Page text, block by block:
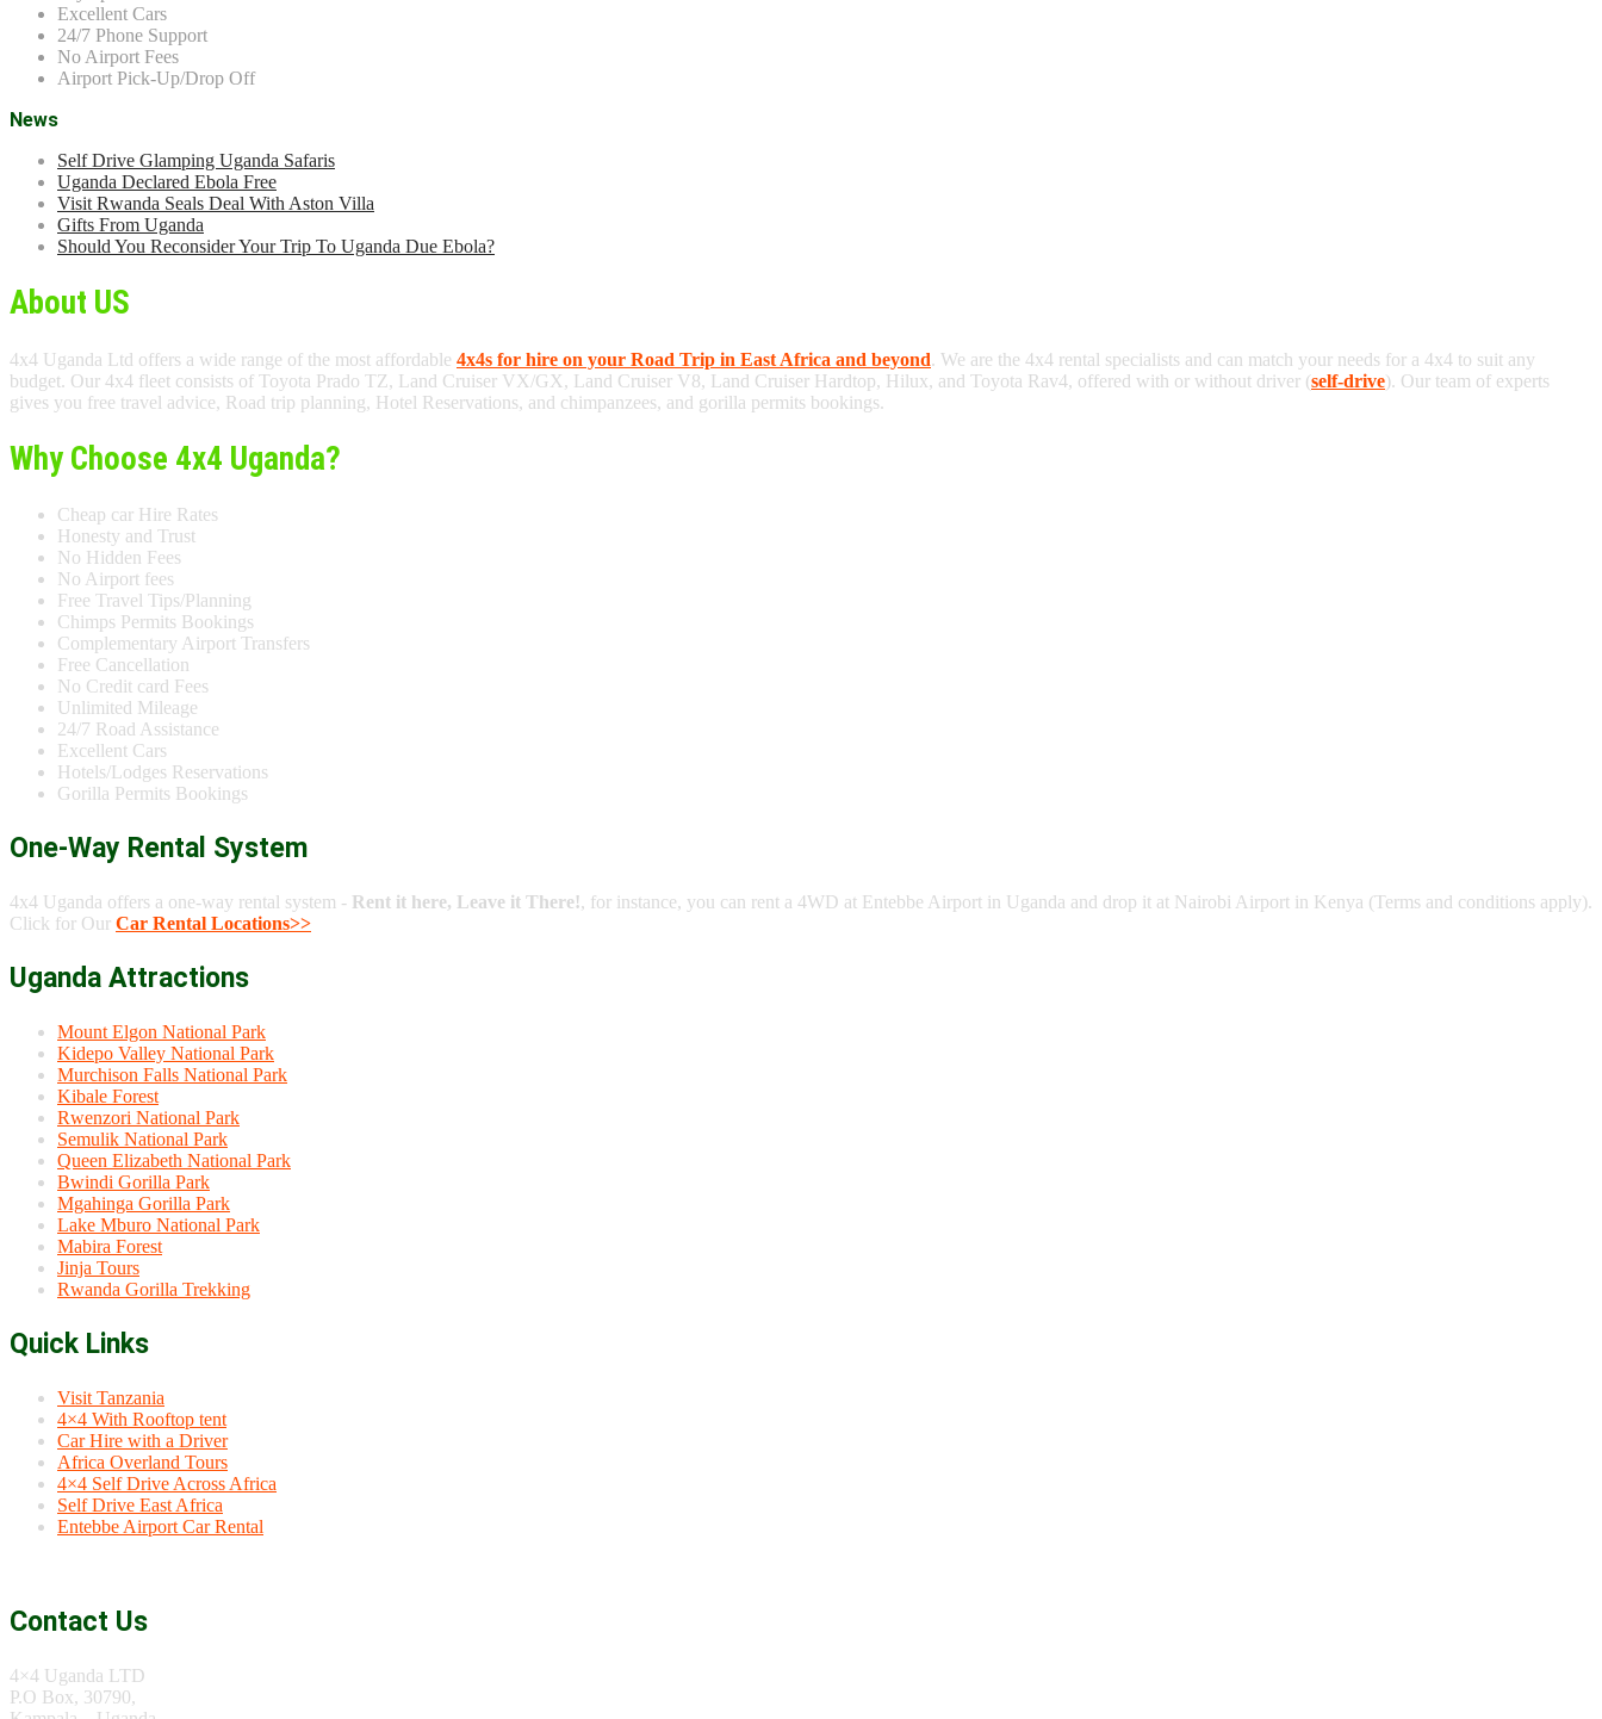
Excellent Cars
24/7 Phone Support
No Airport Fees
Airport Pick-Up/Drop Off
News
Self Drive Glamping Uganda Safaris
Uganda Declared Ebola Free
Visit Rwanda Seals Deal With Aston Villa
Gifts From Uganda
Should You Reconsider Your Trip To Uganda Due Ebola?
About US
4x4 Uganda Ltd offers a wide range of the most affordable 4x4s for hire on your Road Trip in East Africa and beyond. We are the 4x4 rental specialists and can match your needs for a 4x4 to suit any
budget. Our 4x4 fleet consists of Toyota Prado TZ, Land Cruiser VX/GX, Land Cruiser V8, Land Cruiser Hardtop, Hilux, and Toyota Rav4, offered with or without driver (self-drive). Our team of experts
gives you free travel advice, Road trip planning, Hotel Reservations, and chimpanzees, and gorilla permits bookings.
Why Choose 4x4 Uganda?
Cheap car Hire Rates
Honesty and Trust
No Hidden Fees
No Airport fees
Free Travel Tips/Planning
Chimps Permits Bookings
Complementary Airport Transfers
Free Cancellation
No Credit card Fees
Unlimited Mileage
24/7 Road Assistance
Excellent Cars
Hotels/Lodges Reservations
Gorilla Permits Bookings
One-Way Rental System
4x4 Uganda offers a one-way rental system - Rent it here, Leave it There!, for instance, you can rent a 4WD at Entebbe Airport in Uganda and drop it at Nairobi Airport in Kenya (Terms and conditions apply).
Click for Our Car Rental Locations>>
Uganda Attractions
Mount Elgon National Park
Kidepo Valley National Park
Murchison Falls National Park
Kibale Forest
Rwenzori National Park
Semulik National Park
Queen Elizabeth National Park
Bwindi Gorilla Park
Mgahinga Gorilla Park
Lake Mburo National Park
Mabira Forest
Jinja Tours
Rwanda Gorilla Trekking
Quick Links
Visit Tanzania
4×4 With Rooftop tent
Car Hire with a Driver
Africa Overland Tours
4×4 Self Drive Across Africa
Self Drive East Africa
Entebbe Airport Car Rental
Contact Us
4×4 Uganda LTD
P.O Box, 30790,